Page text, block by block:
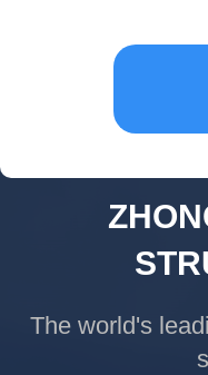
The world's